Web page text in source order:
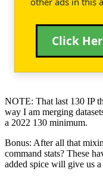
Click
NOTE: That last 130 IP
way I am merging
a 2022 130 minimum.
Bonus: After all that
command stats? These
added spice will give us